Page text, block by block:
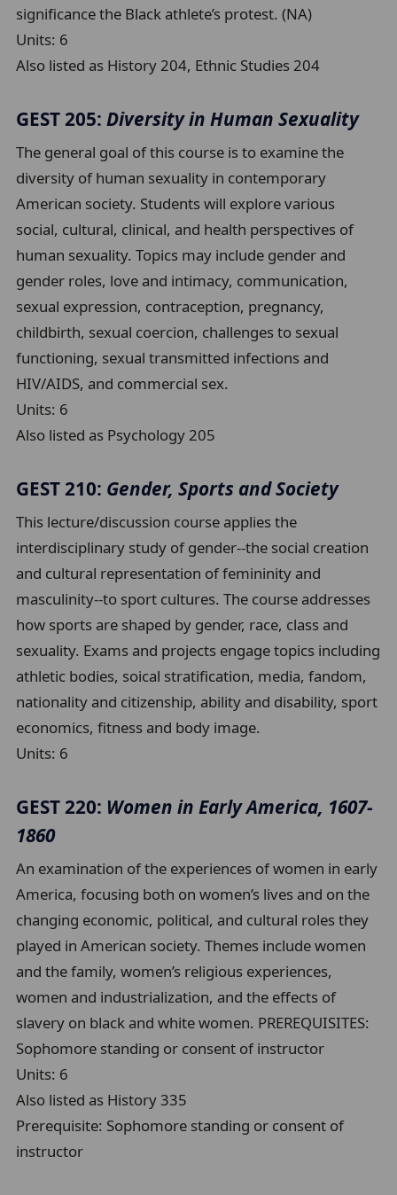
significance the Black athlete’s protest. (NA)
Units: 6
Also listed as History 204, Ethnic Studies 204
GEST 205:Diversity in Human Sexuality
The general goal of this course is to examine the
diversity of human sexuality in contemporary
American society. Students will explore various
social, cultural, clinical, and health perspectives of
human sexuality. Topics may include gender and
gender roles, love and intimacy, communication,
sexual expression, contraception, pregnancy,
childbirth, sexual coercion, challenges to sexual
functioning, sexual transmitted infections and
HIV/AIDS, and commercial sex.
Units: 6
Also listed as Psychology 205
GEST 210: Gender, Sports and Society
This lecture/discussion course applies the
interdisciplinary study of gender--the social creation
and cultural representation of femininity and
masculinity--to sport cultures. The course addresses
how sports are shaped by gender, race, class and
sexuality. Exams and projects engage topics including
athletic bodies, soical stratification, media, fandom,
nationality and citizenship, ability and disability, sport
economics, fitness and body image.
Units: 6
GEST 220: Women in Early America, 1607-
1860
An examination of the experiences of women in early
America, focusing both on women’s lives and on the
changing economic, political, and cultural roles they
played in American society. Themes include women
and the family, women’s religious experiences,
women and industrialization, and the effects of
slavery on black and white women. PREREQUISITES:
Sophomore standing or consent of instructor
Units: 6
Also listed as History 335
Prerequisite: Sophomore standing or consent of
instructor